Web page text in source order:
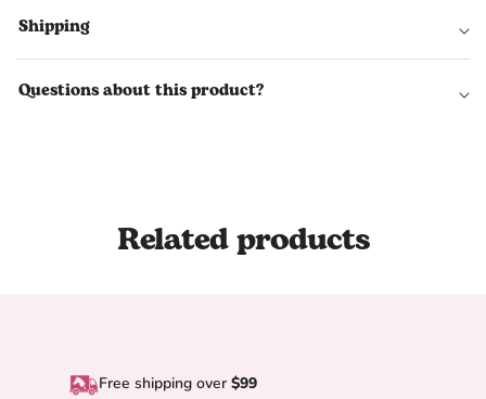
Shipping
Questions about this product?
Related products
Free shipping over$99